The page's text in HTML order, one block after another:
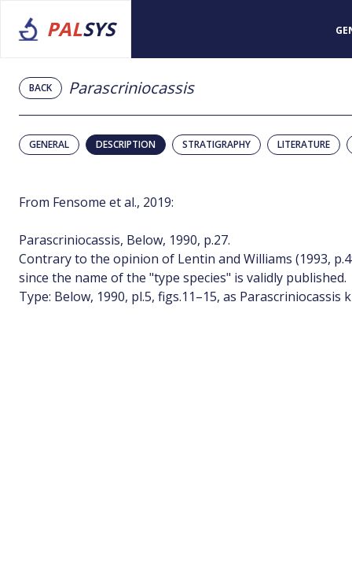
PALSYS
BACK Parascriniocassis
GENERAL DESCRIPTION STRATIGRAPHY LITERATURE
From Fensome et al., 2019:
Parascriniocassis, Below, 1990, p.27.
Contrary to the opinion of Lentin and Williams (1993,
since the name of the "type species" is validly published.
Type: Below, 1990, pl.5, figs.11–15, as Parascriniocassis